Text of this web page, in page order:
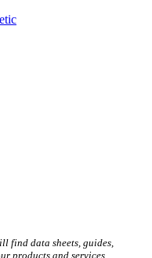
find data sheets, guides,
products and services.